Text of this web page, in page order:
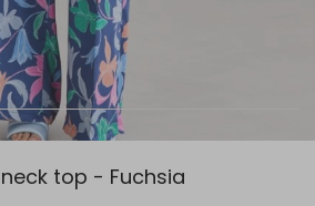
top - Fuchsia